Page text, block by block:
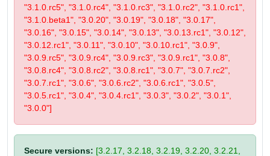
"3.1.0.rc5", "3.1.0.rc4", "3.1.0.rc3", "3.1.0.rc2", "3.1.0.rc1",
"3.1.0.beta1", "3.0.20", "3.0.19", "3.0.18", "3.0.17",
"3.0.16", "3.0.15", "3.0.14", "3.0.13", "3.0.13.rc1", "3.0.12",
"3.0.12.rc1", "3.0.11", "3.0.10", "3.0.10.rc1", "3.0.9",
"3.0.9.rc5", "3.0.9.rc4", "3.0.9.rc3", "3.0.9.rc1", "3.0.8",
"3.0.8.rc4", "3.0.8.rc2", "3.0.8.rc1", "3.0.7", "3.0.7.rc2",
"3.0.7.rc1", "3.0.6", "3.0.6.rc2", "3.0.6.rc1", "3.0.5",
"3.0.5.rc1", "3.0.4", "3.0.4.rc1", "3.0.3", "3.0.2", "3.0.1",
"3.0.0"]
Secure versions: [3.2.17, 3.2.18, 3.2.19, 3.2.20, 3.2.21,